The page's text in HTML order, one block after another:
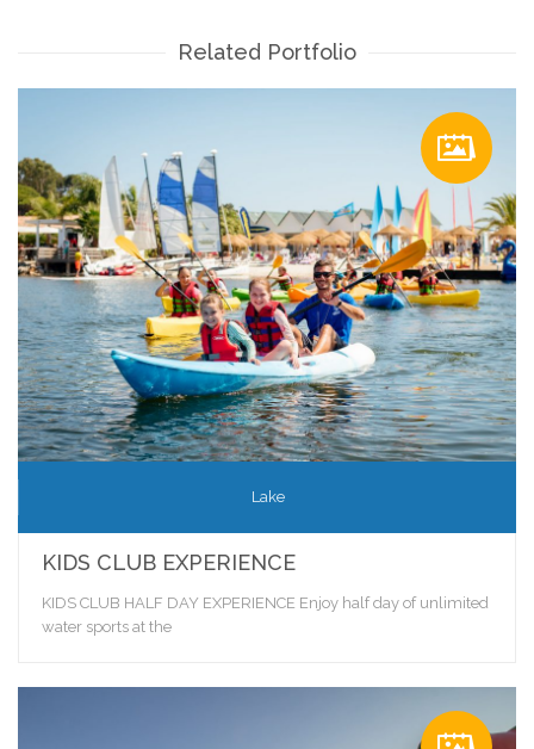
Related Portfolio
Lake
KIDS CLUB EXPERIENCE
KIDS CLUB HALF DAY EXPERIENCE Enjoy half day of unlimited
water sports at the